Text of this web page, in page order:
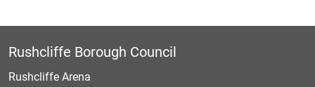
Rushcliffe Borough Council
Rushcliffe Arena